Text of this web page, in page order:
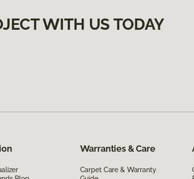
WITH US TODAY
Warranties & Care
Carpet Care & Warranty